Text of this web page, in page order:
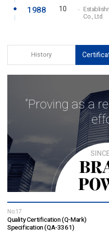
1988 10
Co., Ltd
History
“Proving as a
No.17
Quality Certification (Q-Mark)
Specification (QA-3361)